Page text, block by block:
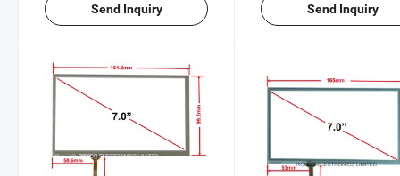
Send Inquiry Send Inquiry